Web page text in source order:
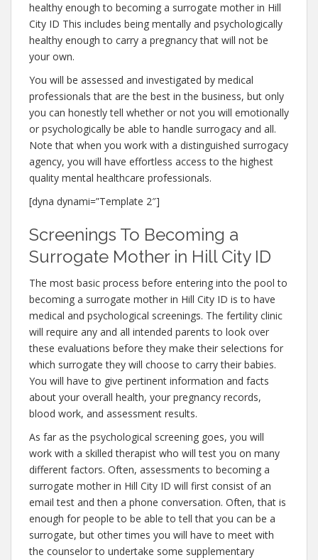
healthy enough to becoming a surrogate mother in Hill
City ID This includes being mentally and psychologically
healthy enough to carry a pregnancy that will not be
your own.
You will be assessed and investigated by medical
professionals that are the best in the business, but only
you can honestly tell whether or not you will emotionally
or psychologically be able to handle surrogacy and all.
Note that when you work with a distinguished surrogacy
agency, you will have effortless access to the highest
quality mental healthcare professionals.
[dyna dynami=”Template 2″]
Screenings To Becoming a
Surrogate Mother in Hill City ID
The most basic process before entering into the pool to
becoming a surrogate mother in Hill City ID is to have
medical and psychological screenings. The fertility clinic
will require any and all intended parents to look over
these evaluations before they make their selections for
which surrogate they will choose to carry their babies.
You will have to give pertinent information and facts
about your overall health, your pregnancy records,
blood work, and assessment results.
As far as the psychological screening goes, you will
work with a skilled therapist who will test you on many
different factors. Often, assessments to becoming a
surrogate mother in Hill City ID will first consist of an
email test and then a phone conversation. Often, that is
enough for people to be able to tell that you can be a
surrogate, but other times you will have to meet with
the counselor to undertake some supplementary